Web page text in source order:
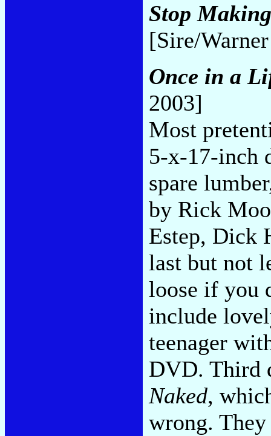
Stop
[Sire/
Once in a
2003]
Most
5-x-17-inch
spare
by Rick
Estep, Dick
last but not
loose if you
include
teenager
DVD. Third
Naked,
wrong.